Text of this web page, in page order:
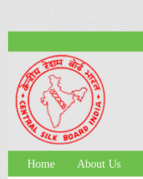
Main menu
Home About Us